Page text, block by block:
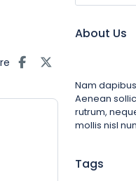
About Us
Nam
Aenean
rutrum,
mollis nisl
Tags